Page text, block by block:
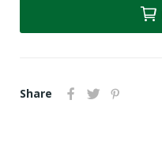
Share